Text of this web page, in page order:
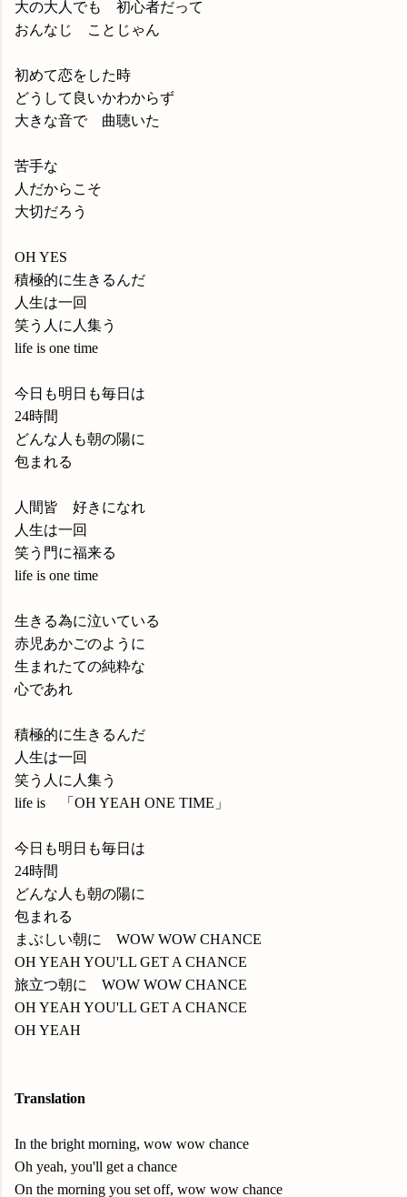
大の大人でも 初心者だって
おんなじ ことじゃん
初めて恋をした時
どうして良いかわからず
大きな音で 曲聴いた
苦手な
人だからこそ
大切だろう
OH YES
積極的に生きるんだ
人生は一回
笑う人に人集う
life is one time
今日も明日も毎日は
24時間
どんな人も朝の陽に
包まれる
人間皆 好きになれ
人生は一回
笑う門に福来る
life is one time
生きる為に泣いている
赤児あかごのように
生まれたての純粋な
心であれ
積極的に生きるんだ
人生は一回
笑う人に人集う
life is 「OH YEAH ONE TIME」
今日も明日も毎日は
24時間
どんな人も朝の陽に
包まれる
まぶしい朝に WOW WOW CHANCE
OH YEAH YOU'LL GET A CHANCE
旅立つ朝に WOW WOW CHANCE
OH YEAH YOU'LL GET A CHANCE
OH YEAH
Translation
In the bright morning, wow wow chance
Oh yeah, you'll get a chance
On the morning you set off, wow wow chance